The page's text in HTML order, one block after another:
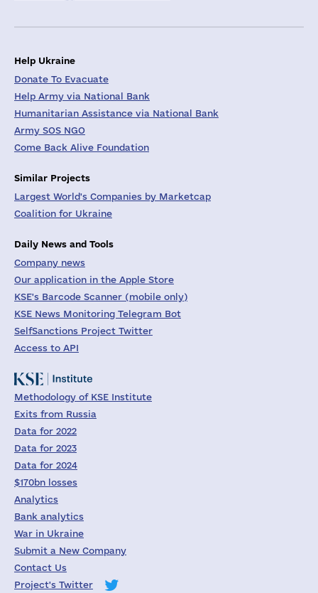
Help Ukraine
Donate To Evacuate
Help Army via National Bank
Humanitarian Assistance via National Bank
Army SOS NGO
Come Back Alive Foundation
Similar Projects
Largest World's Companies by Marketcap
Coalition for Ukraine
Daily News and Tools
Company news
Our application in the Apple Store
KSE's Barcode Scanner (mobile only)
KSE News Monitoring Telegram Bot
SelfSanctions Project Twitter
Access to API
Methodology of KSE Institute
Exits from Russia
Data for 2022
Data for 2023
Data for 2024
$170bn losses
Analytics
Bank analytics
War in Ukraine
Submit a New Company
Contact Us
Project's Twitter